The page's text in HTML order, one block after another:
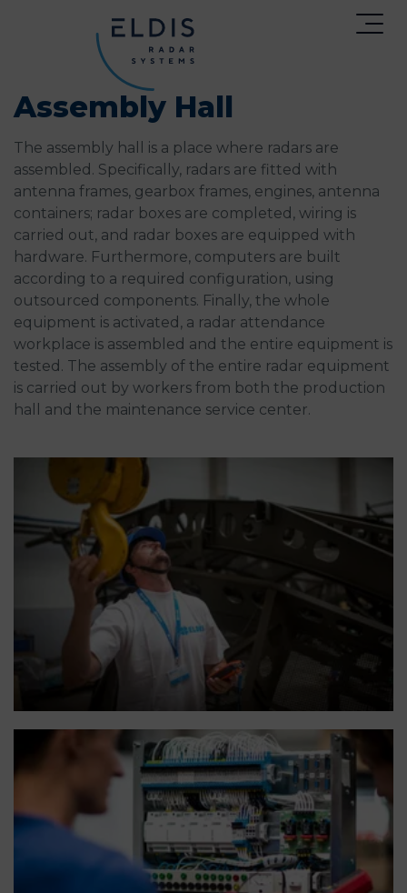
Assembly Hall
The assembly hall is a place where radars are
assembled. Specifically, radars are fitted with
antenna frames, gearbox frames, engines, antenna
containers; radar boxes are completed, wiring is
carried out, and radar boxes are equipped with
hardware. Furthermore, computers are built
according to a required configuration, using
outsourced components. Finally, the whole
equipment is activated, a radar attendance
workplace is assembled and the entire equipment is
tested. The assembly of the entire radar equipment
is carried out by workers from both the production
hall and the maintenance service center.